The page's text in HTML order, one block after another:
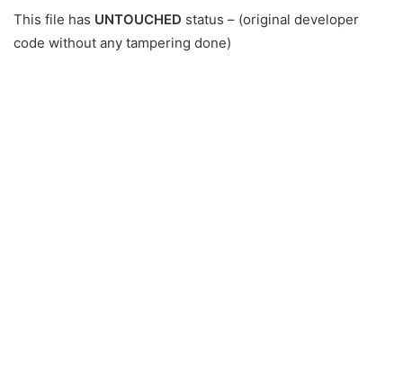
This file has UNTOUCHED status – (original developer
code without any tampering done)